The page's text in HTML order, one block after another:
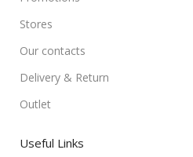
Stores
Our contacts
Delivery & Return
Outlet
Useful Links